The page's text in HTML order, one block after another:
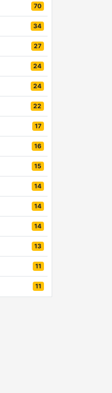
70
34
27
24
24
22
17
16
15
14
14
14
13
11
11